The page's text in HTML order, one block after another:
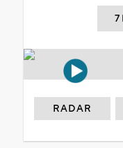
7
RADAR